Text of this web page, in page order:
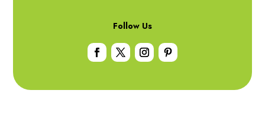
Follow Us